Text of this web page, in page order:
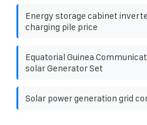
Energy storage cabinet
charging pile price
Equatorial Guinea
solar Generator Set
Solar power generation grid